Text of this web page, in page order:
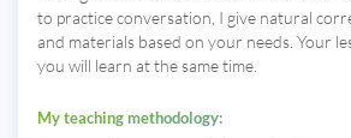
to practice conversation, I give natural
and materials based on your needs. Your
you will learn at the same time.
My teaching methodology: